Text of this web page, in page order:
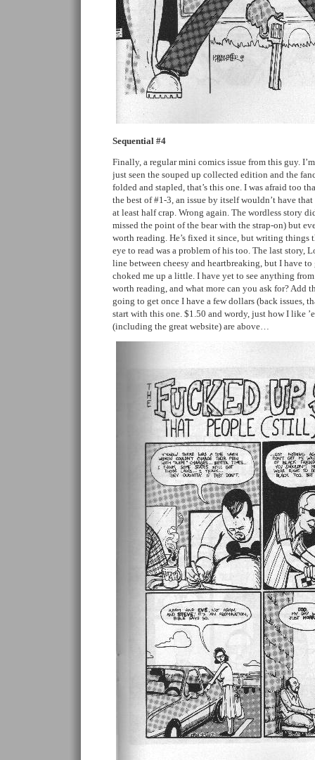
Sequential #4
Finally, a regular mini comics issue from this guy. I’m
just seen the souped up collected edition and the
folded and stapled, that’s this one. I was afraid too
the best of #1-3, an issue by itself wouldn’t have
at least half crap. Wrong again. The wordless story
missed the point of the bear with the strap-on) but
worth reading. He’s fixed it since, but writing things
eye to read was a problem of his too. The last story,
line between cheesy and heartbreaking, but I have
choked me up a little. I have yet to see anything
worth reading, and what more can you ask for? Add
going to get once I have a few dollars (back issues,
start with this one. $1.50 and wordy, just how I like
(including the great website) are above…